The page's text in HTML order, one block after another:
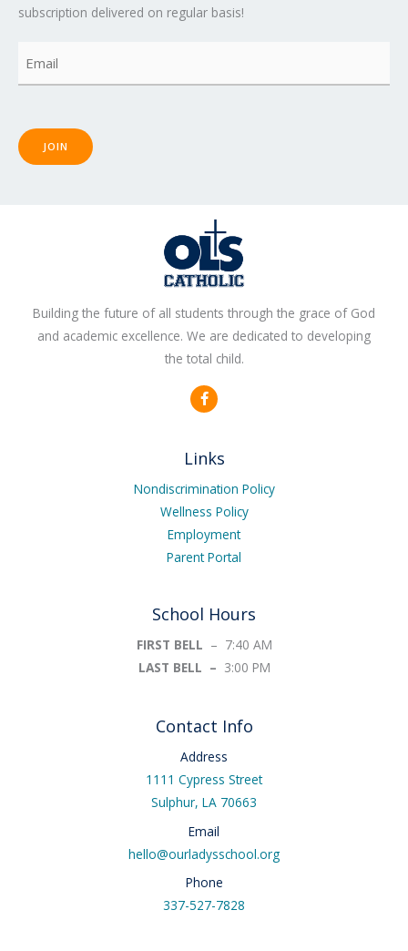
subscription delivered on regular basis!
Email
JOIN
Building the future of all students through the grace of God
and academic excellence. We are dedicated to developing
the total child.
F
a
c
o
k
-
f
Links
Nondiscrimination Policy
Wellness Policy
Employment
Parent Portal
School Hours
FIRST BELL – 7:40 AM
LAST BELL – 3:00 PM
Contact Info
Address
1111 Cypress Street
Sulphur, LA 70663
Email
hello@ourladysschool.org
Phone
337-527-7828